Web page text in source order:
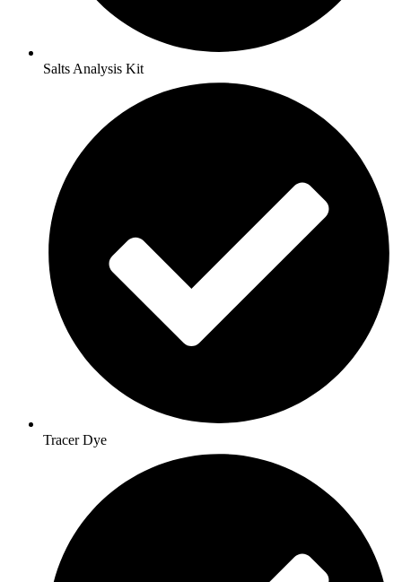
Salts Analysis Kit
Tracer Dye